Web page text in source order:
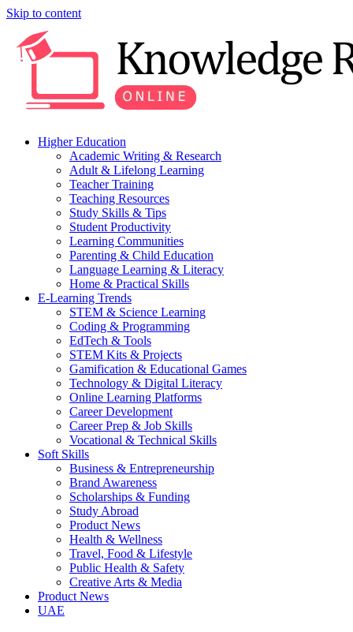
Skip to content
Higher Education
Academic Writing & Research
Adult & Lifelong Learning
Teacher Training
Teaching Resources
Study Skills & Tips
Student Productivity
Learning Communities
Parenting & Child Education
Language Learning & Literacy
Home & Practical Skills
E-Learning Trends
STEM & Science Learning
Coding & Programming
EdTech & Tools
STEM Kits & Projects
Gamification & Educational Games
Technology & Digital Literacy
Online Learning Platforms
Career Development
Career Prep & Job Skills
Vocational & Technical Skills
Soft Skills
Business & Entrepreneurship
Brand Awareness
Scholarships & Funding
Study Abroad
Product News
Health & Wellness
Travel, Food & Lifestyle
Public Health & Safety
Creative Arts & Media
Product News
UAE